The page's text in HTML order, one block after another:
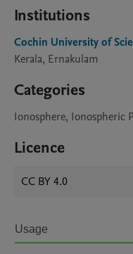
Institutions
Cochin University of
Kerala, Ernakulam
Categories
Ionosphere, Ionospheric
Licence
CC BY 4.0
Usage